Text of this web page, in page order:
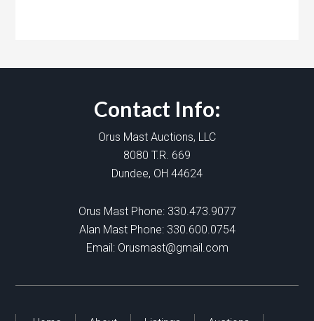
Contact Info:
Orus Mast Auctions, LLC
8080 T.R. 669
Dundee, OH 44624
Orus Mast Phone: 330.473.9077
Alan Mast Phone: 330.600.0754
Email: Orusmast@gmail.com